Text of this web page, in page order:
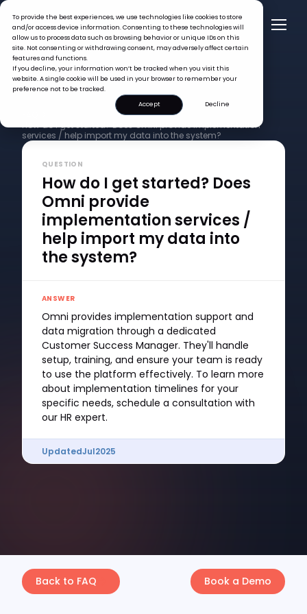
To provide the best experiences, we use technologies like cookies to store
and/or access device information. Consenting to these technologies will
allow us to process data such as browsing behavior or unique IDs on this
site. Not consenting or withdrawing consent, may adversely affect certain
features and functions.
If you decline, your information won’t be tracked when you visit this
website. A single cookie will be used in your browser to remember your
preference not to be tracked.
Accept
Decline
How do I get started? Does Omni provide implementation
services / help import my data into the system?
QUESTION
How do I get started? Does
Omni provide
implementation services /
help import my data into
the system?
ANSWER
Omni provides implementation support and
data migration through a dedicated
Customer Success Manager. They'll handle
setup, training, and ensure your team is ready
to use the platform effectively. To learn more
about implementation timelines for your
specific needs, schedule a consultation with
our HR expert.
UpdatedJul2025
Back to FAQ Book a Demo